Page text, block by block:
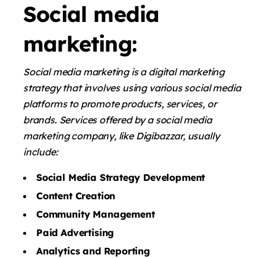
Social media
marketing:
Social media marketing is a digital marketing
strategy that involves using various social media
platforms to promote products, services, or
brands. Services offered by a social media
marketing company, like Digibazzar, usually
include:
Social Media Strategy Development
Content Creation
Community Management
Paid Advertising
Analytics and Reporting